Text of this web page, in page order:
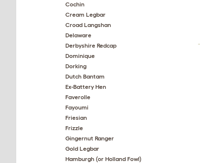
Cochin
Cream Legbar
Croad Langshan
Delaware
Derbyshire Redcap
Dominique
Dorking
Dutch Bantam
Ex-Battery Hen
Faverolle
Fayoumi
Friesian
Frizzle
Gingernut Ranger
Gold Legbar
Hamburgh (or Holland Fowl)